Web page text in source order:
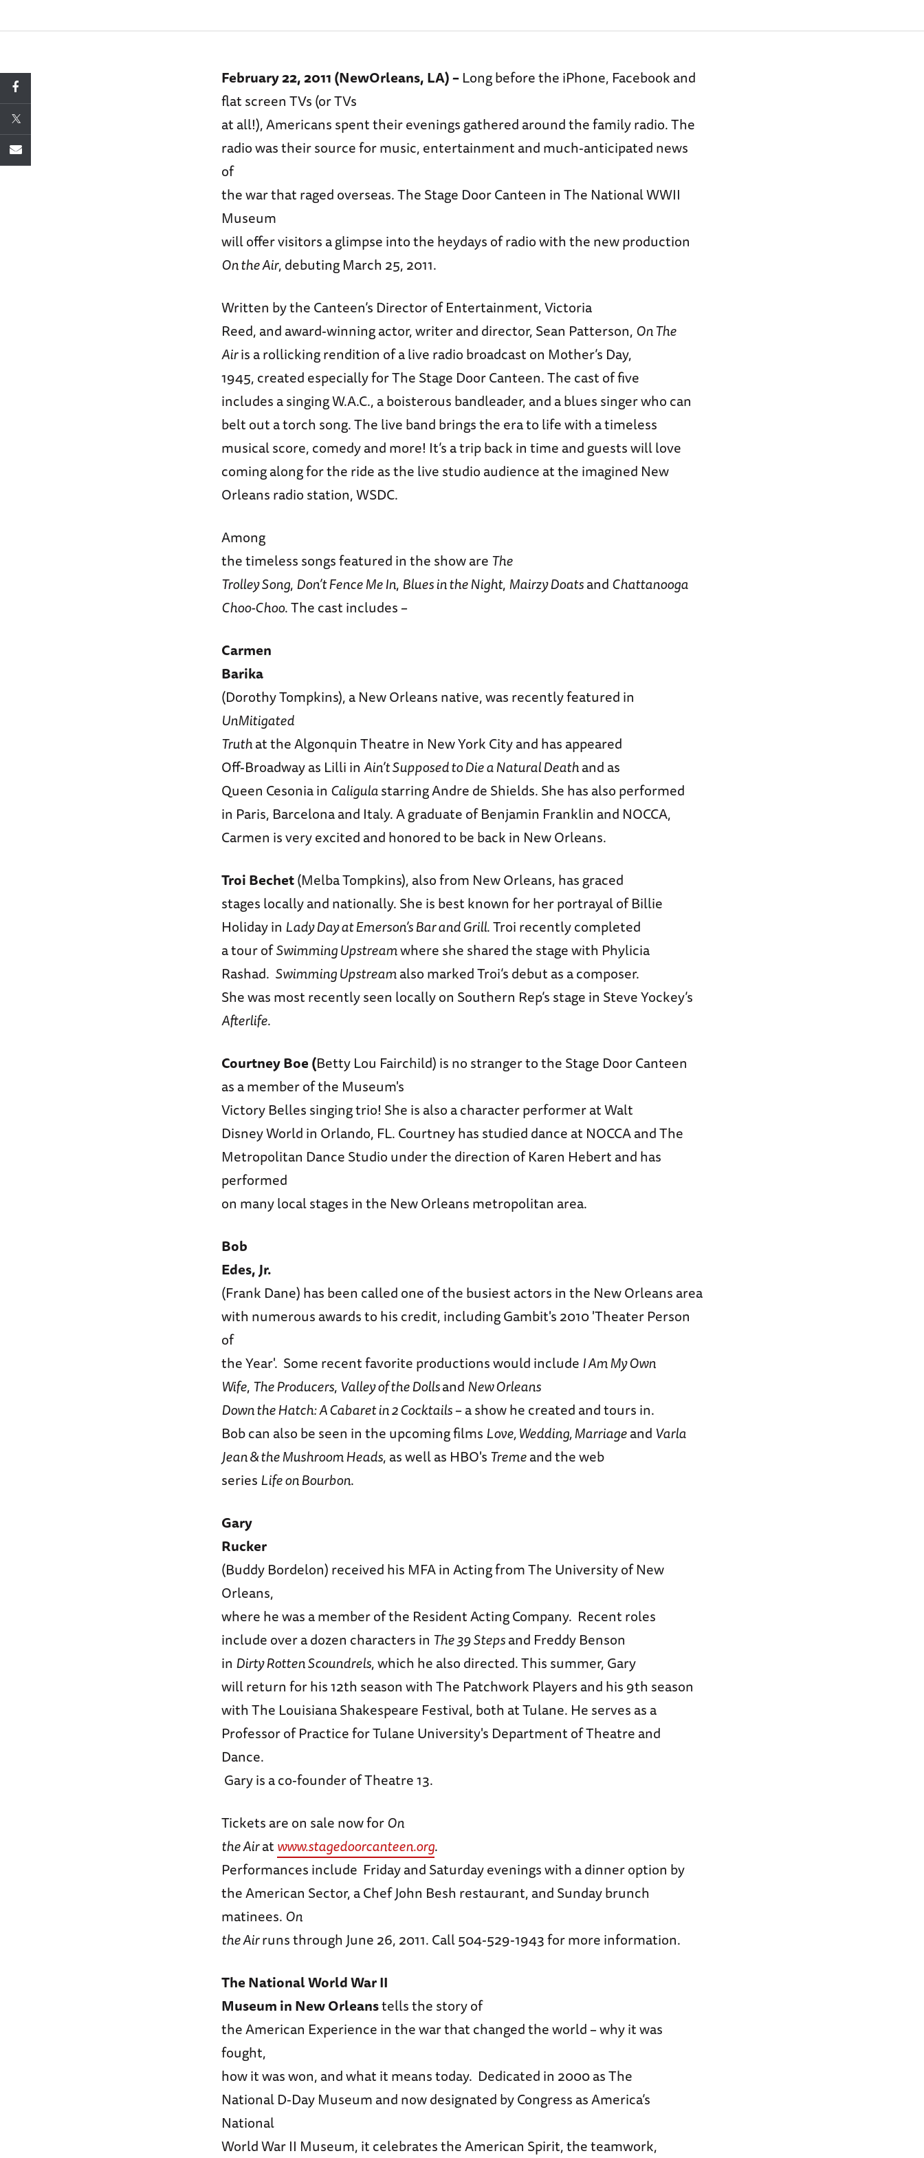
February 22, 2011 (NewOrleans, LA) –Long before the iPhone, Facebook and
flat screen TVs (or TVs
at all!), Americans spent their evenings gathered around the family radio. The
radio was their source for music, entertainment and much-anticipated news
of
the war that raged overseas. The Stage Door Canteen in The National WWII
Museum
will offer visitors a glimpse into the heydays of radio with the new production
On the Air, debuting March 25, 2011.
Written by the Canteen’s Director of Entertainment, Victoria
Reed, and award-winning actor, writer and director, Sean Patterson,On The
Airis a rollicking rendition of a live radio broadcast on Mother’s Day,
1945, created especially for The Stage Door Canteen. The cast of five
includes a singing W.A.C., a boisterous bandleader, and a blues singer who can
belt out a torch song. The live band brings the era to life with a timeless
musical score, comedy and more! It’s a trip back in time and guests will love
coming along for the ride as the live studio audience at the imagined New
Orleans radio station, WSDC.
Among
the timeless songs featured in the show areThe
Trolley Song,Don’t Fence Me In,Blues in the Night,Mairzy DoatsandChattanooga
Choo-Choo. The cast includes –
Carmen
Barika
(Dorothy Tompkins), a New Orleans native, was recently featured in
UnMitigated
Truthat the Algonquin Theatre in New York City and has appeared
Off-Broadway as Lilli inAin’t Supposed to Die a Natural Deathand as
Queen Cesonia in Caligulastarring Andre de Shields. She has also performed
in Paris, Barcelona and Italy. A graduate of Benjamin Franklin and NOCCA,
Carmen is very excited and honored to be back in New Orleans.
Troi Bechet(Melba Tompkins), also from New Orleans, has graced
stages locally and nationally. She is best known for her portrayal of Billie
Holiday in Lady Day at Emerson’s Bar and Grill. Troi recently completed
a tour ofSwimming Upstreamwhere she shared the stage with Phylicia
Rashad. Swimming Upstreamalso marked Troi’s debut as a composer.
She was most recently seen locally on Southern Rep’s stage in Steve Yockey’s
Afterlife.
Courtney Boe(Betty Lou Fairchild) is no stranger to the Stage Door Canteen
as a member of the Museum's
Victory Belles singing trio! She is also a character performer at Walt
Disney World in Orlando, FL. Courtney has studied dance at NOCCA and The
Metropolitan Dance Studio under the direction of Karen Hebert and has
performed
on many local stages in the New Orleans metropolitan area.
Bob
Edes, Jr.
(Frank Dane) has been called one of the busiest actors in the New Orleans area
with numerous awards to his credit, including Gambit's 2010 'Theater Person
of
the Year'. Some recent favorite productions would includeI Am My Own
Wife,The Producers,Valley of the DollsandNew Orleans
Down the Hatch: A Cabaret in 2 Cocktails– a show he created and tours in.
Bob can also be seen in the upcoming filmsLove, Wedding, MarriageandVarla
Jean & the Mushroom Heads, as well as HBO'sTremeand the web
seriesLife on Bourbon.
Gary
Rucker
(Buddy Bordelon) received his MFA in Acting from The University of New
Orleans,
where he was a member of the Resident Acting Company. Recent roles
include over a dozen characters in The 39 Stepsand Freddy Benson
in Dirty Rotten Scoundrels, which he also directed. This summer, Gary
will return for his 12th season with The Patchwork Players and his 9th season
with The Louisiana Shakespeare Festival, both at Tulane. He serves as a
Professor of Practice for Tulane University's Department of Theatre and
Dance.
Gary is a co-founder of Theatre 13.
Tickets are on sale now forOn
the Airatwww.stagedoorcanteen.org.
Performances include Friday and Saturday evenings with a dinner option by
the American Sector, a Chef John Besh restaurant, and Sunday brunch
matinees.On
the Airruns through June 26, 2011. Call 504-529-1943 for more information.
The National World War II
Museum in New Orleanstells the story of
the American Experience in the war that changed the world – why it was
fought,
how it was won, and what it means today. Dedicated in 2000 as The
National D-Day Museum and now designated by Congress as America’s
National
World War II Museum, it celebrates the American Spirit, the teamwork,